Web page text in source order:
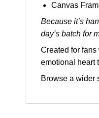
Canvas
Because it’s
day’s batch for
Created for
emotional heart
Browse a wider